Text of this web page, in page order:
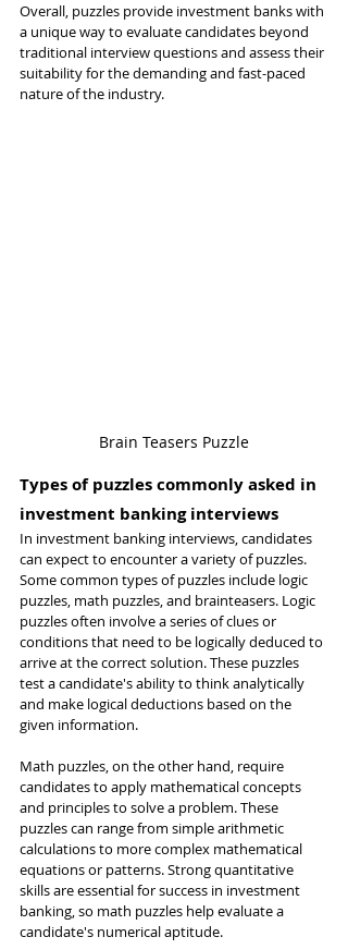
Overall, puzzles provide investment banks with
a unique way to evaluate candidates beyond
traditional interview questions and assess their
suitability for the demanding and fast-paced
nature of the industry.
Brain Teasers Puzzle
Types of puzzles commonly asked in
investment banking interviews
In investment banking interviews, candidates
can expect to encounter a variety of puzzles.
Some common types of puzzles include logic
puzzles, math puzzles, and brainteasers. Logic
puzzles often involve a series of clues or
conditions that need to be logically deduced to
arrive at the correct solution. These puzzles
test a candidate's ability to think analytically
and make logical deductions based on the
given information.
Math puzzles, on the other hand, require
candidates to apply mathematical concepts
and principles to solve a problem. These
puzzles can range from simple arithmetic
calculations to more complex mathematical
equations or patterns. Strong quantitative
skills are essential for success in investment
banking, so math puzzles help evaluate a
candidate's numerical aptitude.